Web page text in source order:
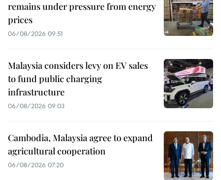
remains under pressure from energy
prices
06/08/2026 09:51
Malaysia considers levy on EV sales
to fund public charging
infrastructure
06/08/2026 09:03
Cambodia, Malaysia agree to expand
agricultural cooperation
06/08/2026 07:20